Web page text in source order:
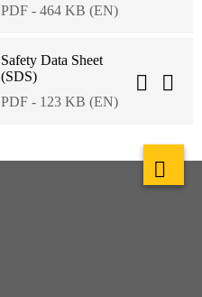
PDF - 464 KB (EN)
Safety Data Sheet
(SDS)
PDF - 123 KB (EN)